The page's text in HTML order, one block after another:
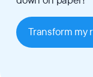
Transform my